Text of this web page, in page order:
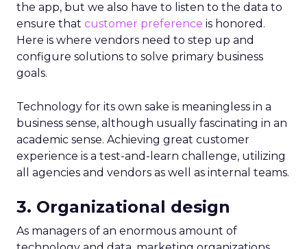
the app, but we also have to listen to the data to
ensure that customer preference is honored.
Here is where vendors need to step up and
configure solutions to solve primary business
goals.
Technology for its own sake is meaningless in a
business sense, although usually fascinating in an
academic sense. Achieving great customer
experience is a test-and-learn challenge, utilizing
all agencies and vendors as well as internal teams.
3. Organizational design
As managers of an enormous amount of